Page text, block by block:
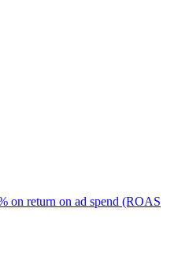
on return on ad spend (ROAS